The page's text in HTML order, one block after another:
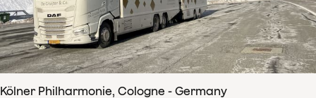
Kölner Philharmonie, Cologne - Germany